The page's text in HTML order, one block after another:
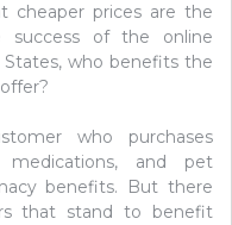
cheaper prices are the
success of the online
who benefits the
who purchases
medications, and pet
benefits. But there
that stand to benefit